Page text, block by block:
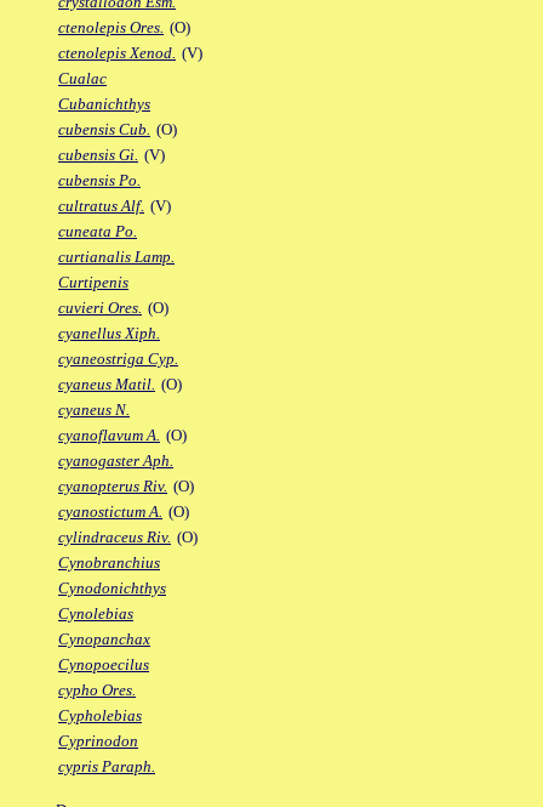
ctenolepis Ores. (O)
ctenolepis Xenod. (V)
Cualac
Cubanichthys
cubensis Cub. (O)
cubensis Gi. (V)
cubensis Po.
cultratus Alf. (V)
cuneata Po.
curtianalis Lamp.
Curtipenis
cuvieri Ores. (O)
cyanellus Xiph.
cyaneostriga Cyp.
cyaneus Matil. (O)
cyaneus N.
cyanoflavum A. (O)
cyanogaster Aph.
cyanopterus Riv. (O)
cyanostictum A. (O)
cylindraceus Riv. (O)
Cynobranchius
Cynodonichthys
Cynolebias
Cynopanchax
Cynopoecilus
cypho Ores.
Cypholebias
Cyprinodon
cypris Paraph.